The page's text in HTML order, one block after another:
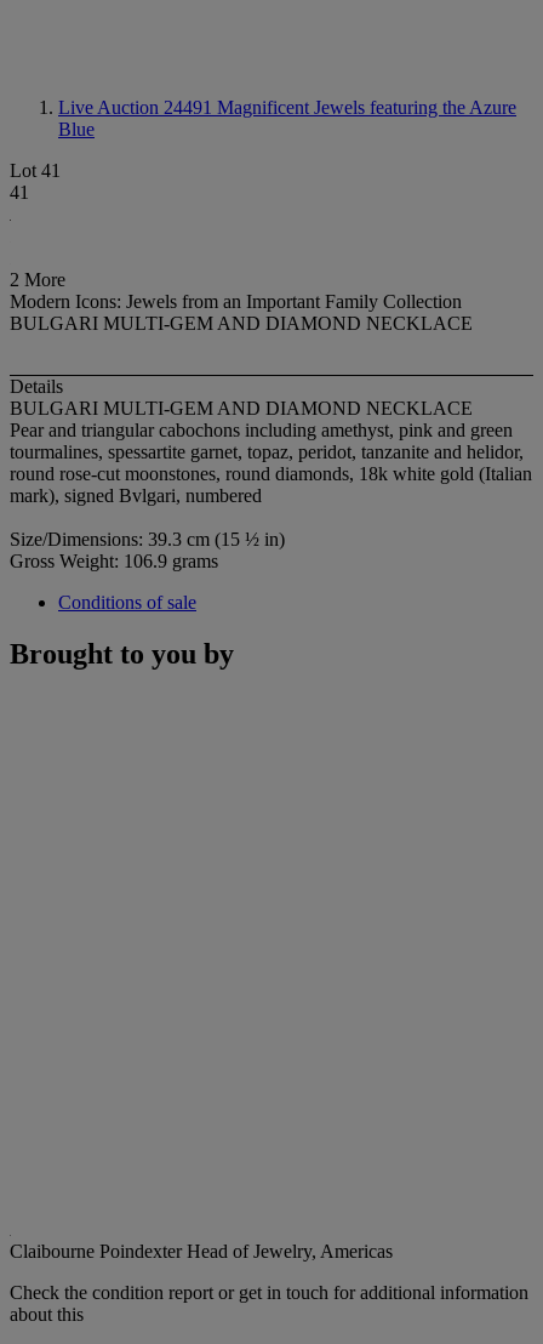
Live Auction 24491 Magnificent Jewels featuring the Azure
Blue
Lot 41
41
2 More
Modern Icons: Jewels from an Important Family Collection
BULGARI MULTI-GEM AND DIAMOND NECKLACE
Details
BULGARI MULTI-GEM AND DIAMOND NECKLACE
Pear and triangular cabochons including amethyst, pink and green
tourmalines, spessartite garnet, topaz, peridot, tanzanite and helidor,
round rose-cut moonstones, round diamonds, 18k white gold (Italian
mark), signed Bvlgari, numbered
Size/Dimensions: 39.3 cm (15 ½ in)
Gross Weight: 106.9 grams
Conditions of sale
Brought to you by
Claibourne PoindexterHead of Jewelry, Americas
Check the condition report or get in touch for additional information
about this